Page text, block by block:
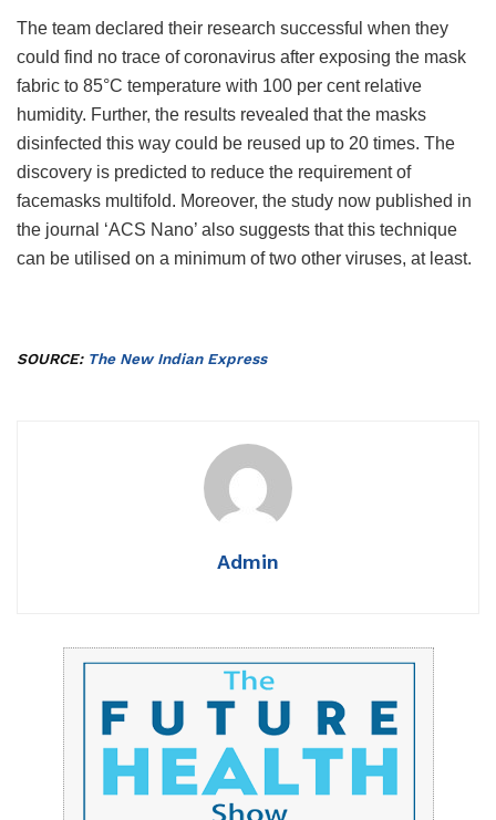
The team declared their research successful when they
could find no trace of coronavirus after exposing the mask
fabric to 85°C temperature with 100 per cent relative
humidity. Further, the results revealed that the masks
disinfected this way could be reused up to 20 times. The
discovery is predicted to reduce the requirement of
facemasks multifold. Moreover, the study now published in
the journal ‘ACS Nano’ also suggests that this technique
can be utilised on a minimum of two other viruses, at least.
SOURCE: The New Indian Express
Admin